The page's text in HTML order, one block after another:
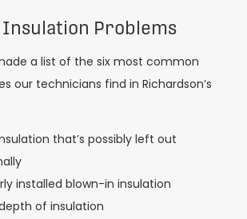
Insulation Problems
a list of the six most common
our technicians find in Richardson’s
that’s possibly left out
installed blown-in insulation
of insulation